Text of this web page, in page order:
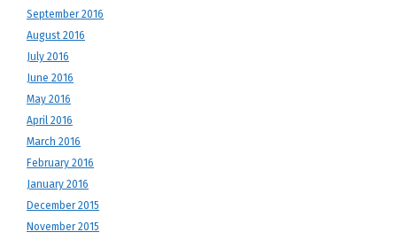
September 2016
August 2016
July 2016
June 2016
May 2016
April 2016
March 2016
February 2016
January 2016
December 2015
November 2015